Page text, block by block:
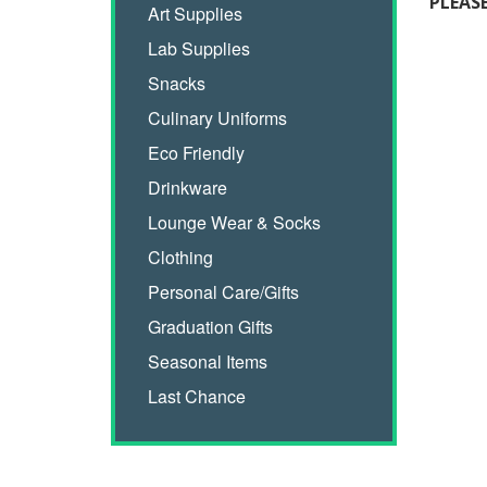
Art Supplies
Lab Supplies
Snacks
Culinary Uniforms
Eco Friendly
Drinkware
Lounge Wear & Socks
Clothing
Personal Care/Gifts
Graduation Gifts
Seasonal Items
Last Chance